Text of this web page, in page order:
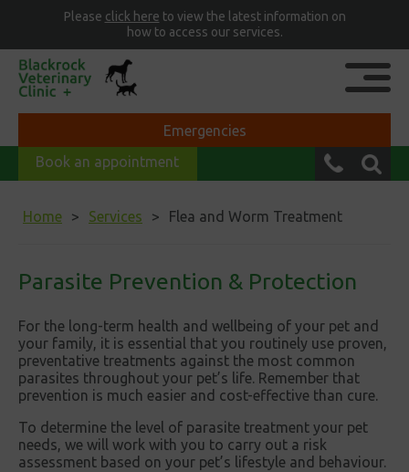
Please click here to view the latest information on
how to access our services.
Emergencies
Book an appointment
Home Services Flea and Worm Treatment
Parasite Prevention & Protection
For the long-term health and wellbeing of your pet and
your family, it is essential that you routinely use proven,
preventative treatments against the most common
parasites throughout your pet’s life. Remember that
prevention is much easier and cost-effective than cure.
To determine the level of parasite treatment your pet
needs, we will work with you to carry out a risk
assessment based on your pet’s lifestyle and behaviour.